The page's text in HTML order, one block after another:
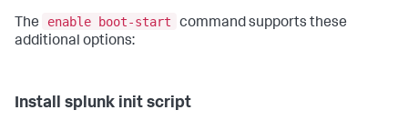
The enable boot-start
command supports these
additional options:
Install splunk init script